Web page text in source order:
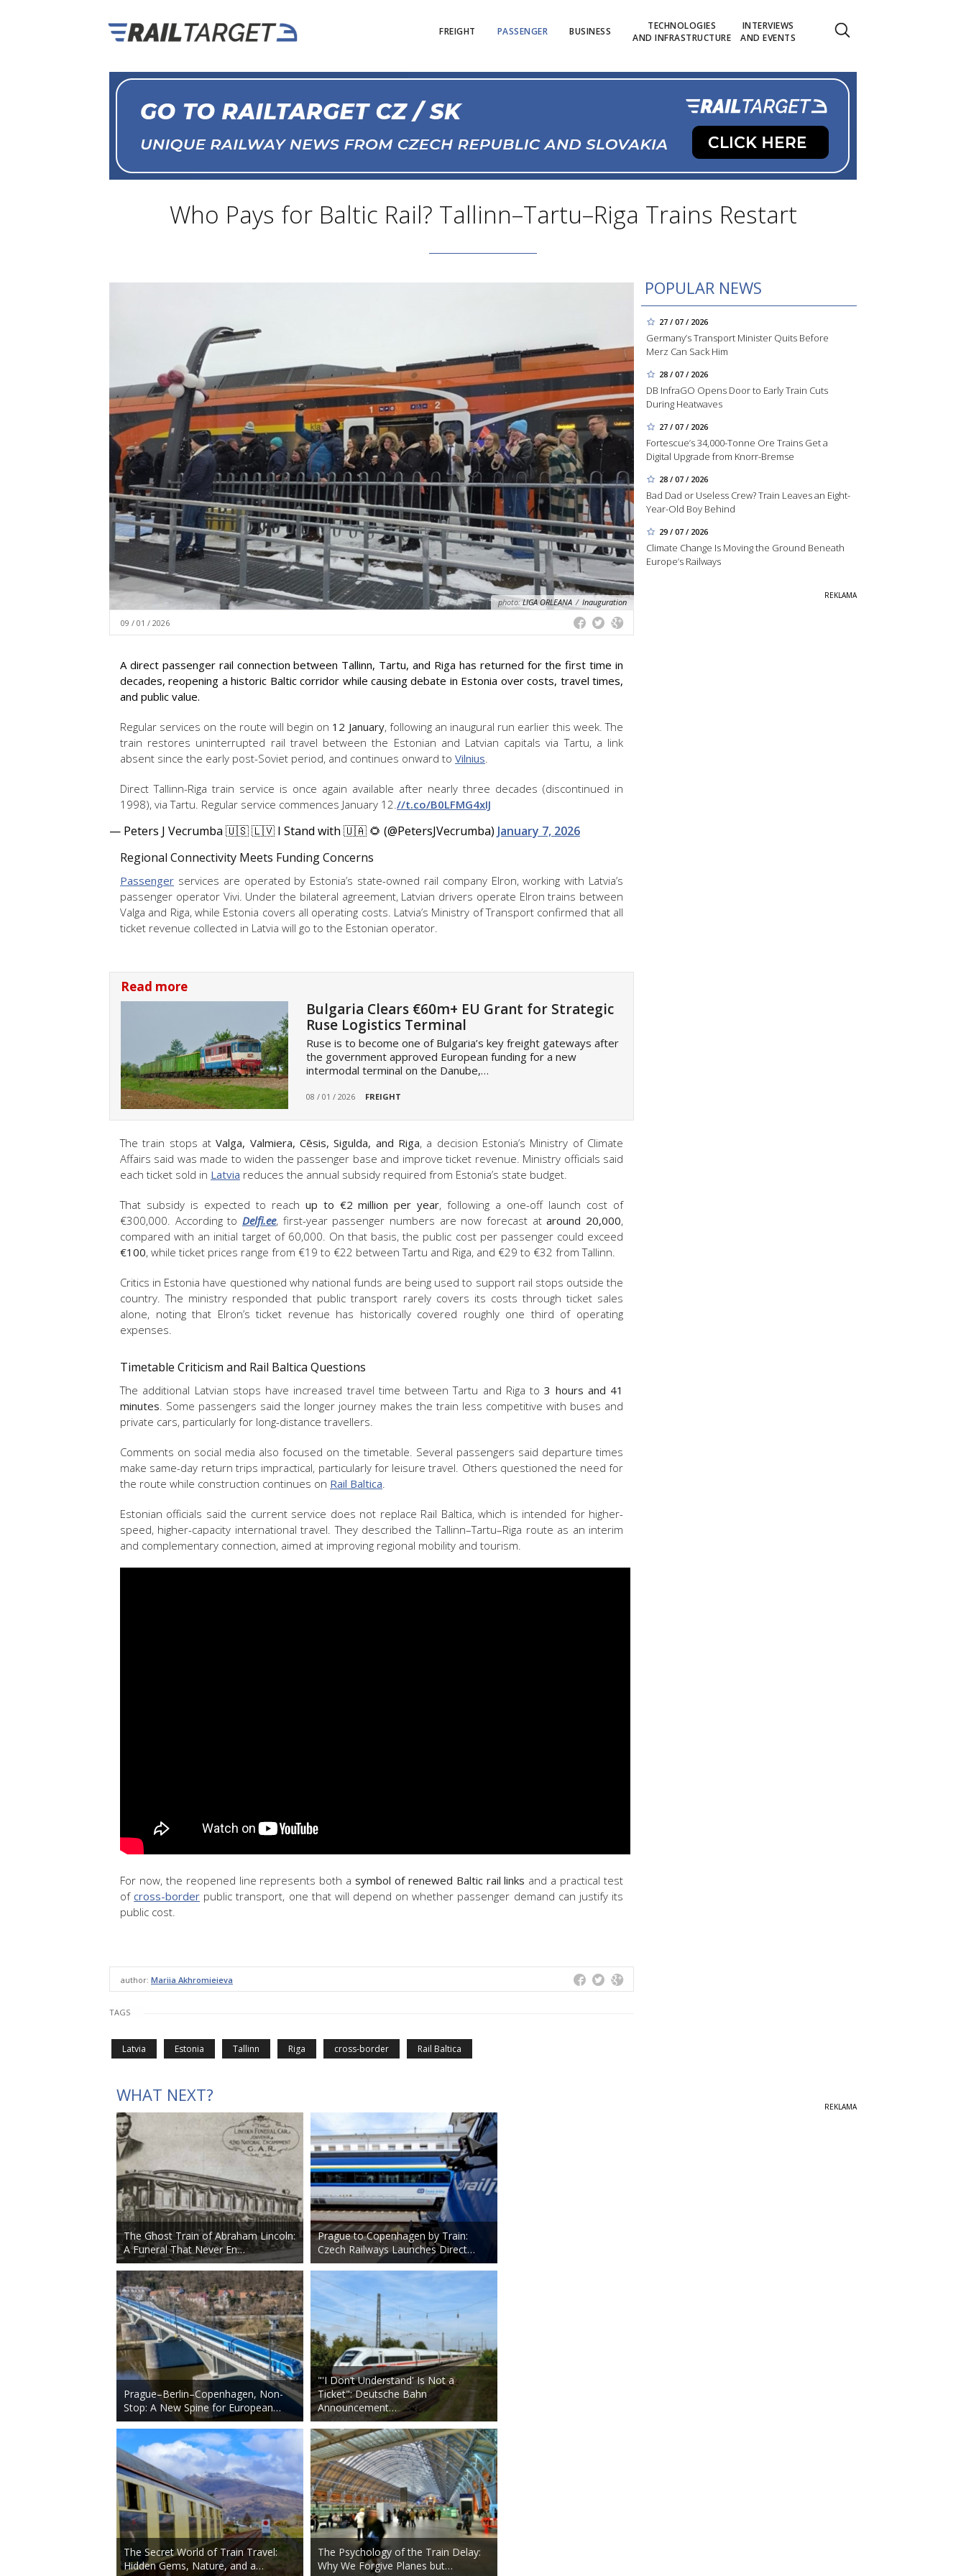
FREIGHT PASSENGER BUSINESS
TECHNOLOGIES
AND INFRASTRUCTURE
INTERVIEWS
AND EVENTS
Who Pays for Baltic Rail? Tallinn–Tartu–Riga Trains Restart
POPULAR NEWS
27 / 07 / 2026
Germany’s Transport Minister Quits Before
Merz Can Sack Him
28 / 07 / 2026
DB InfraGO Opens Door to Early Train Cuts
During Heatwaves
27 / 07 / 2026
Fortescue’s 34,000-Tonne Ore Trains Get a
Digital Upgrade from Knorr-Bremse
28 / 07 / 2026
Bad Dad or Useless Crew? Train Leaves an Eight-
Year-Old Boy Behind
29 / 07 / 2026
Climate Change Is Moving the Ground Beneath
Europe’s Railways
photo:LIGA ORLEANA / Inauguration
09 / 01 / 2026
A direct passenger rail connection between Tallinn, Tartu, and Riga has returned for the first time in
decades, reopening a historic Baltic corridor while causing debate in Estonia over costs, travel times,
and public value.
Regular services on the route will begin on 12 January, following an inaugural run earlier this week. The
train restores uninterrupted rail travel between the Estonian and Latvian capitals via Tartu, a link
absent since the early post-Soviet period, and continues onward to Vilnius.
Direct Tallinn-Riga train service is once again available after nearly three decades (discontinued in
1998), via Tartu. Regular service commences January 12.//t.co/B0LFMG4xIJ
— Peters J Vecrumba 🇺🇸 🇱🇻 I Stand with 🇺🇦 🌻 (@PetersJVecrumba) January 7, 2026
Regional Connectivity Meets Funding Concerns
Passenger services are operated by Estonia’s state-owned rail company Elron, working with Latvia’s
passenger operator Vivi. Under the bilateral agreement, Latvian drivers operate Elron trains between
Valga and Riga, while Estonia covers all operating costs. Latvia’s Ministry of Transport confirmed that all
ticket revenue collected in Latvia will go to the Estonian operator.
Read more
Bulgaria Clears €60m+ EU Grant for Strategic
Ruse Logistics Terminal
Ruse is to become one of Bulgaria’s key freight gateways after
the government approved European funding for a new
intermodal terminal on the Danube,…
08 / 01 / 2026 FREIGHT
The train stops atValga, Valmiera, Cēsis, Sigulda, and Riga, a decision Estonia’s Ministry of Climate
Affairs said was made to widen the passenger base and improve ticket revenue. Ministry officials said
each ticket sold in Latvia reduces the annual subsidy required from Estonia’s state budget.
That subsidy is expected to reach up to €2 million per year, following a one-off launch cost of
€300,000. According to Delfi.ee, first-year passenger numbers are now forecast ataround 20,000,
compared with an initial target of 60,000. On that basis, the public cost per passenger could exceed
€100, while ticket prices range from €19 to €22 between Tartu and Riga, and €29 to €32 from Tallinn.
Critics in Estonia have questioned why national funds are being used to support rail stops outside the
country. The ministry responded that public transport rarely covers its costs through ticket sales
alone, noting that Elron’s ticket revenue has historically covered roughly one third of operating
expenses.
Timetable Criticism and Rail Baltica Questions
The additional Latvian stops have increased travel time between Tartu and Riga to3 hours and 41
minutes. Some passengers said the longer journey makes the train less competitive with buses and
private cars, particularly for long-distance travellers.
Comments on social media also focused on the timetable. Several passengers said departure times
make same-day return trips impractical, particularly for leisure travel. Others questioned the need for
the route while construction continues on Rail Baltica.
Estonian officials said the current service does not replace Rail Baltica, which is intended for higher-
speed, higher-capacity international travel. They described the Tallinn–Tartu–Riga route as an interim
and complementary connection, aimed at improving regional mobility and tourism.
For now, the reopened line represents both asymbol of renewed Baltic rail links and a practical test
ofcross-border public transport, one that will depend on whether passenger demand can justify its
public cost.
author: Mariia Akhromieieva
TAGS
Latvia Estonia Tallinn Riga cross-border Rail Baltica
WHAT NEXT?
The Ghost Train of Abraham Lincoln:
A Funeral That Never En…
Prague–Berlin–Copenhagen, Non-
Stop: A New Spine for European…
The Secret World of Train Travel:
Hidden Gems, Nature, and a…
Prague to Copenhagen by Train:
Czech Railways Launches Direct…
"'I Don’t Understand' Is Not a
Ticket": Deutsche Bahn
Announcement…
The Psychology of the Train Delay:
Why We Forgive Planes but…